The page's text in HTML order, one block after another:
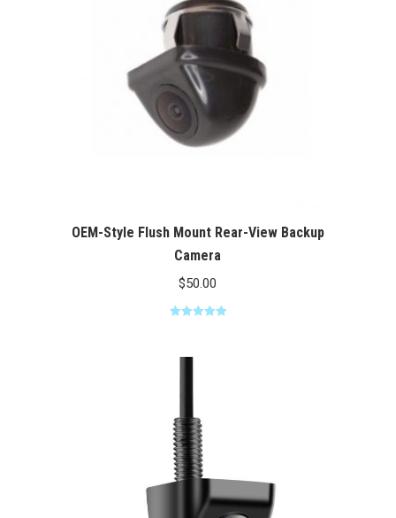
OEM-Style Flush Mount Rear-View Backup
Camera
$50.00